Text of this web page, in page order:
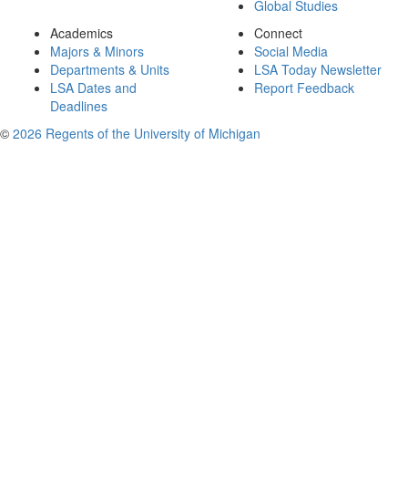
Global Studies
Academics
Majors & Minors
Departments & Units
LSA Dates and
Deadlines
Connect
Social Media
LSA Today Newsletter
Report Feedback
© 2026 Regents of the University of Michigan